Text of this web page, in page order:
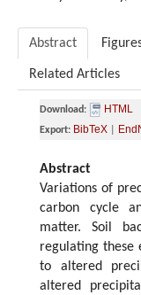
Abstract
Related Articles
Download: HTML
Export: BibTeX
Abstract
Variations of
carbon cycle
matter. Soil
regulating these
to altered
altered